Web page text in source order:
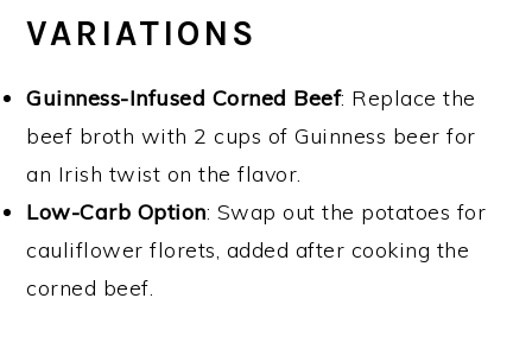
VARIATIONS
Guinness-Infused Corned Beef: Replace the
beef broth with 2 cups of Guinness beer for
an Irish twist on the flavor.
Low-Carb Option: Swap out the potatoes for
cauliflower florets, added after cooking the
corned beef.